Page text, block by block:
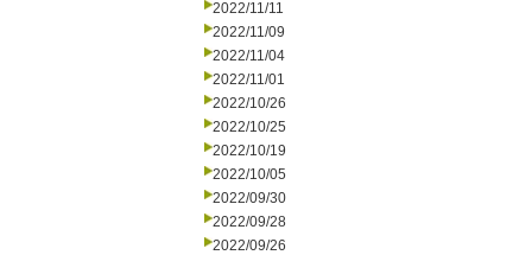
2022/11/11
2022/11/09
2022/11/04
2022/11/01
2022/10/26
2022/10/25
2022/10/19
2022/10/05
2022/09/30
2022/09/28
2022/09/26